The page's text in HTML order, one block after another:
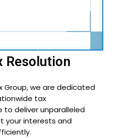
Resolution
Group, we are dedicated
tax
to deliver unparalleled
your interests and